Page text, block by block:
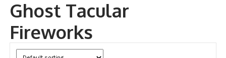
SHOP
SHOP CATEGORIES
child
BLOG
Ghost Tacular
Fireworks